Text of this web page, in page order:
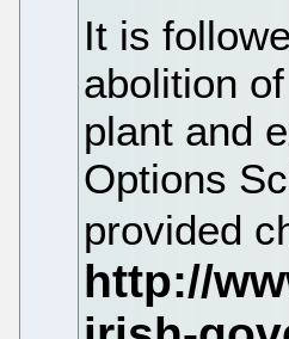
It is
abolition
plant and
Options
provided